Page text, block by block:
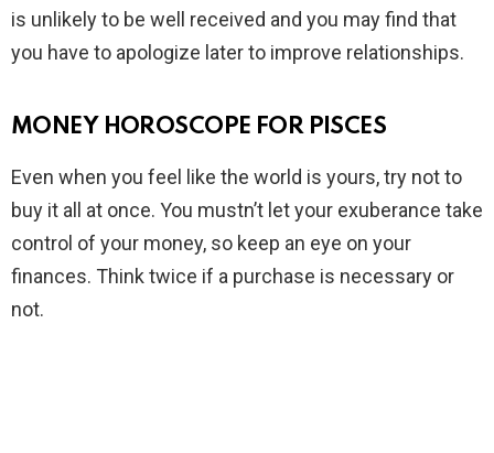
is unlikely to be well received and you may find that
you have to apologize later to improve relationships.
MONEY HOROSCOPE FOR PISCES
Even when you feel like the world is yours, try not to
buy it all at once. You mustn’t let your exuberance take
control of your money, so keep an eye on your
finances. Think twice if a purchase is necessary or
not.